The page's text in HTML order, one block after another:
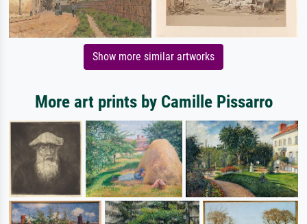
Show more similar artworks
More art prints by Camille Pissarro